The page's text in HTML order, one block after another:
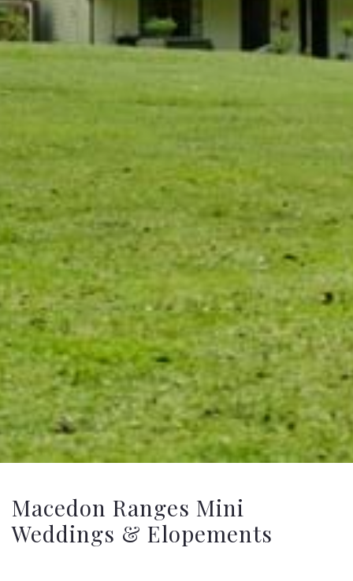
Macedon Ranges Mini
Weddings & Elopements